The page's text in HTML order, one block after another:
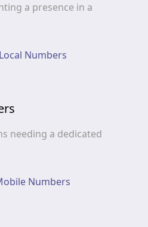
a presence in a
Numbers
needing a dedicated
Numbers